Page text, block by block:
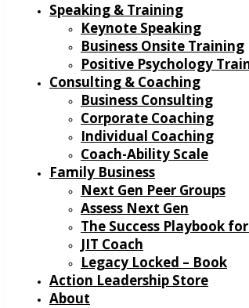
Speaking & Training
Keynote Speaking
Business Onsite Training
Positive Psychology
Consulting & Coaching
Business Consulting
Corporate Coaching
Individual Coaching
Coach-Ability Scale
Family Business
Next Gen Peer Groups
Assess Next Gen
The Success Playbook
JIT Coach
Legacy Locked – Book
Action Leadership Store
About